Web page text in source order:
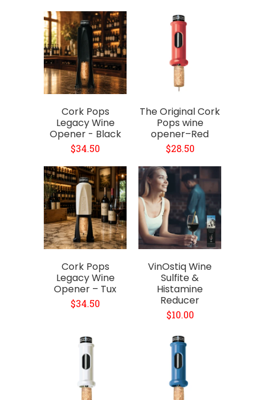
Cork Pops
Legacy Wine
Opener - Black
$34.50
The Original Cork
Pops wine
opener–Red
$28.50
Cork Pops
Legacy Wine
Opener – Tux
$34.50
VinOstiq Wine
Sulfite &
Histamine
Reducer
$10.00